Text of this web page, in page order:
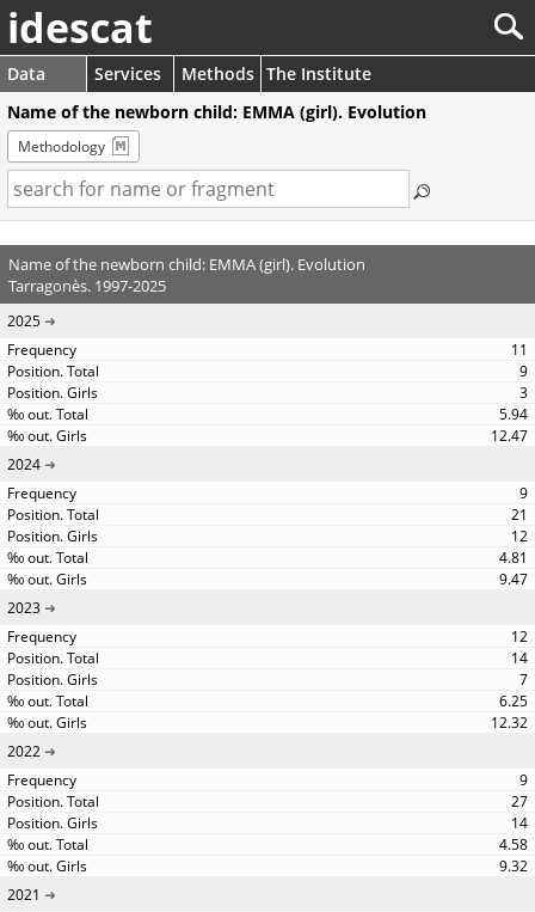
idescat
Data Services Methods The Institute
Name of the newborn child: EMMA (girl). Evolution
Methodology
Name of the newborn child: EMMA (girl). Evolution
Tarragonès. 1997-2025
2025
11
9
3
5.94
12.47
2024
9
21
12
4.81
9.47
2023
12
14
7
6.25
12.32
2022
9
27
14
4.58
9.32
2021